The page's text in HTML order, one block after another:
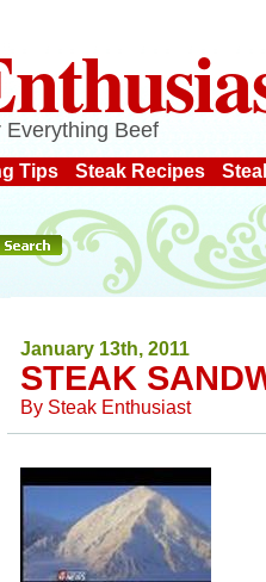
Beef
Tips Steak Recipes
January 13th, 2011
STEAK
By Steak Enthusiast